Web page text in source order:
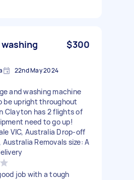
$300
22nd May 2024
and washing machine
be upright throughout
Clayton has 2 flights of
need to go up!
VIC, Australia Drop-off
Removals size: A
job with a tough